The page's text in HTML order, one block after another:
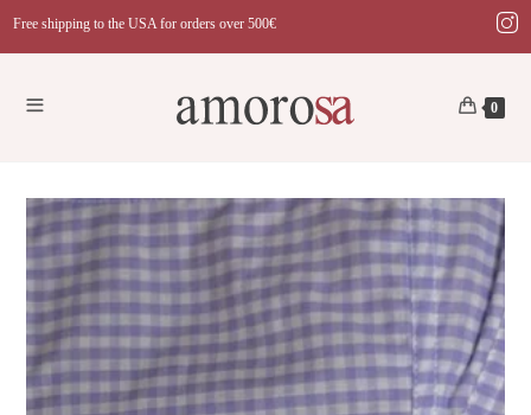
Skip
Free shipping to the USA for orders over 500€
0